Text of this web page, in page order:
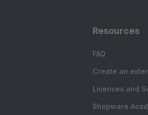
Resources
FAQ
Create an
Licences and
Shopware